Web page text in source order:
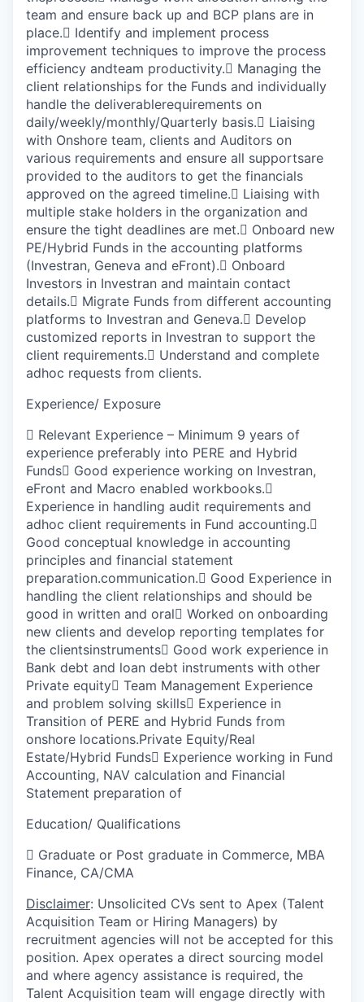
team and ensure back up and BCP plans are in
place. Identify and implement process
improvement techniques to improve the process
efficiency andteam productivity. Managing the
client relationships for the Funds and individually
handle the deliverablerequirements on
daily/weekly/monthly/Quarterly basis. Liaising
with Onshore team, clients and Auditors on
various requirements and ensure all supportsare
provided to the auditors to get the financials
approved on the agreed timeline. Liaising with
multiple stake holders in the organization and
ensure the tight deadlines are met. Onboard new
PE/Hybrid Funds in the accounting platforms
(Investran, Geneva and eFront). Onboard
Investors in Investran and maintain contact
details. Migrate Funds from different accounting
platforms to Investran and Geneva. Develop
customized reports in Investran to support the
client requirements. Understand and complete
adhoc requests from clients.
Experience/ Exposure
 Relevant Experience – Minimum 9 years of
experience preferably into PERE and Hybrid
Funds Good experience working on Investran,
eFront and Macro enabled workbooks.
Experience in handling audit requirements and
adhoc client requirements in Fund accounting.
Good conceptual knowledge in accounting
principles and financial statement
preparation.communication. Good Experience in
handling the client relationships and should be
good in written and oral Worked on onboarding
new clients and develop reporting templates for
the clientsinstruments Good work experience in
Bank debt and loan debt instruments with other
Private equity Team Management Experience
and problem solving skills Experience in
Transition of PERE and Hybrid Funds from
onshore locations.Private Equity/Real
Estate/Hybrid Funds Experience working in Fund
Accounting, NAV calculation and Financial
Statement preparation of
Education/ Qualifications
 Graduate or Post graduate in Commerce, MBA
Finance, CA/CMA
Disclaimer: Unsolicited CVs sent to Apex (Talent
Acquisition Team or Hiring Managers) by
recruitment agencies will not be accepted for this
position. Apex operates a direct sourcing model
and where agency assistance is required, the
Talent Acquisition team will engage directly with